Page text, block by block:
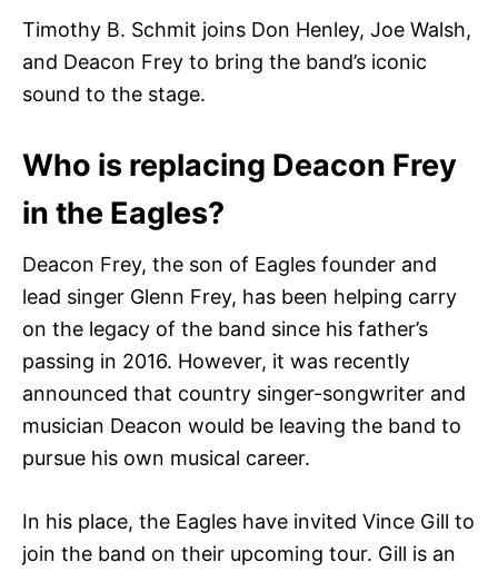
Timothy B. Schmit joins Don Henley, Joe Walsh,
and Deacon Frey to bring the band’s iconic
sound to the stage.
Who is replacing Deacon Frey
in the Eagles?
Deacon Frey, the son of Eagles founder and
lead singer Glenn Frey, has been helping carry
on the legacy of the band since his father’s
passing in 2016. However, it was recently
announced that country singer-songwriter and
musician Deacon would be leaving the band to
pursue his own musical career.
In his place, the Eagles have invited Vince Gill to
join the band on their upcoming tour. Gill is an